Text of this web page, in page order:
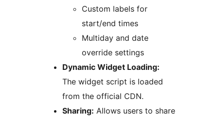
Custom labels for
start/end times
Multiday and date
override settings
Dynamic Widget Loading:
The widget script is loaded
from the official CDN.
Sharing: Allows users to share